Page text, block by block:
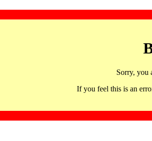
Sorry, you
If you feel this is an